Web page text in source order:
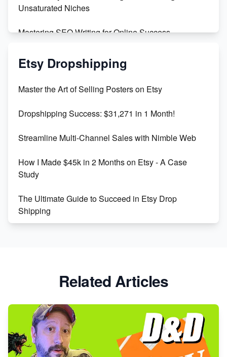
Unsaturated Niches
Mastering SEO Writing for Online Success
Mastering Etsy SEO: Boost Sales & Visibility
Keywords
Maximizing Marmalade for Etsy SEO Success
Boost Your Etsy SEO in 2023
Etsy Dropshipping
Master the Art of Selling Posters on Etsy
Dropshipping Success: $31,271 in 1 Month!
Streamline Multi-Channel Sales with Nimble Web
How I Made $45k in 2 Months on Etsy - A Case
Study
The Ultimate Guide to Succeed in Etsy Drop
Shipping
Market on Etsy
Etsy vs Shopify: Making the Right Choice for Your
Online Business
Related Articles